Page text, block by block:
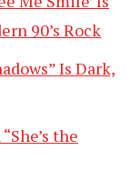
90’s Rock
Is Dark,
the